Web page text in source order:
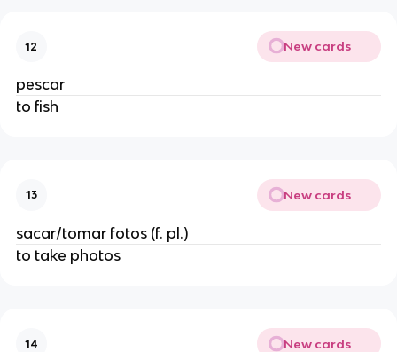
12 New cards
pescar
to fish
13 New cards
sacar/tomar fotos (f. pl.)
to take photos
14 New cards